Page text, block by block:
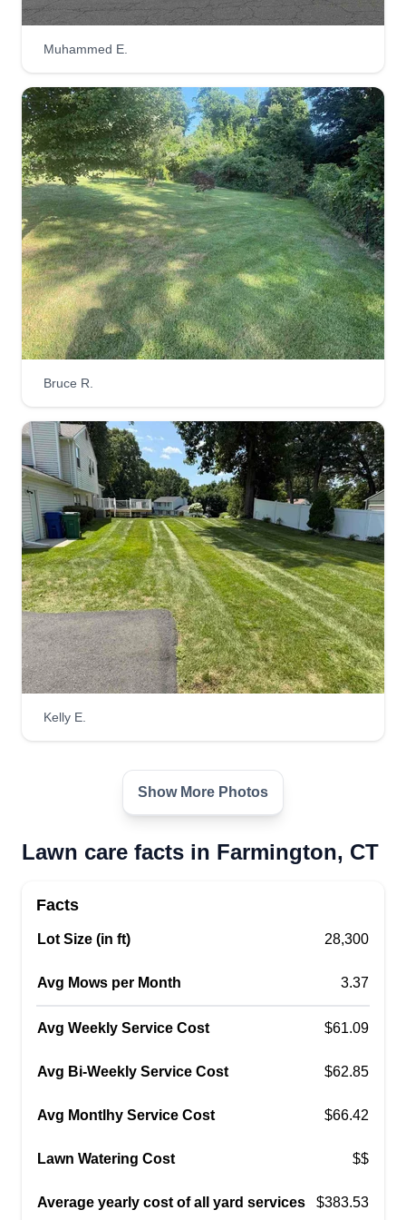
Bridez landscaping
My name is Brian and I am the owner of Bridez
Landscaping. We've been around for 7 years.
The reason I started a business in the first place
was because I was always interested in opening
my own business. I've been an entrepreneur all
my life and I have a passion for landscaping, and
so do my employees that work for me. You will be
very impressed with our team.
Get a Quote
Alwaysontherun
Ryan Harvey
Serving Farmington, CT
We are a hard-working crew. I'm a new owner,
and we enjoy what we do. I'm hoping one day to
turn this into my own business, and with your
help I will get there. If there is anything extra you
need me to do, I will. Please consult the app if
you want to change your date or if you need any
extra work besides mowing your lawn and
trimming the edges.
Serving Farmington, CT
Me gusta la jardinería y todo tipo de trabajos
sus casas y que los clientes reciban un buen
servicio en sus jardines y casas. Espero que les
guste mi trabajo y queden a gusto.
Lee’s Landscape And Paving
Serving Farmington, CT
Lee provides quality landscaping services in
Muhammed E.
Bruce R.
Kelly E.
Show More Photos
Lawn care facts in Farmington, CT
Facts
Lot Size (in ft) 28,300
Avg Mows per Month 3.37
Avg Weekly Service Cost $61.09
Avg Bi-Weekly Service Cost $62.85
Avg Montlhy Service Cost $66.42
Lawn Watering Cost $$
Average yearly cost of all yard services $383.53